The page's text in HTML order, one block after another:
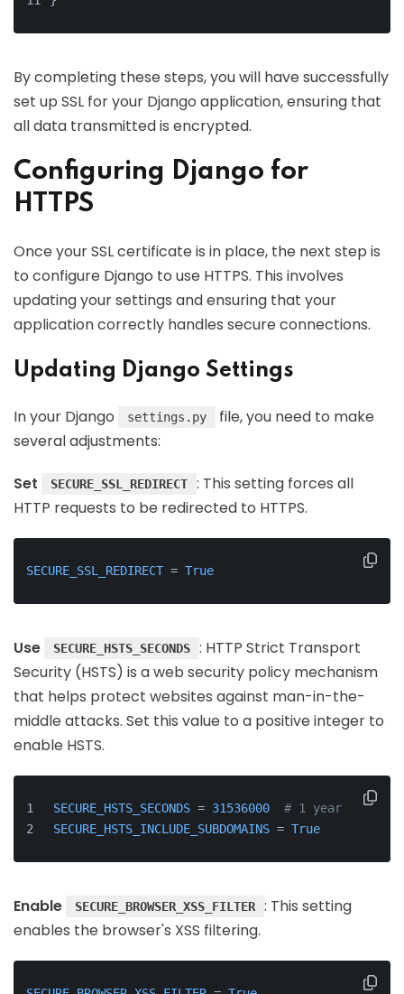
By completing these steps, you will have successfully
set up SSL for your Django application, ensuring that
all data transmitted is encrypted.
Configuring Django for
HTTPS
Once your SSL certificate is in place, the next step is
to configure Django to use HTTPS. This involves
updating your settings and ensuring that your
application correctly handles secure connections.
Updating Django Settings
In your Django settings.py
file, you need to make
several adjustments:
Set SECURE_SSL_REDIRECT
: This setting forces all
HTTP requests to be redirected to HTTPS.
SECURE_SSL_REDIRECT = True
Use SECURE_HSTS_SECONDS
: HTTP Strict Transport
Security (HSTS) is a web security policy mechanism
that helps protect websites against man-in-the-
middle attacks. Set this value to a positive integer to
enable HSTS.
SECURE_HSTS_SECONDS = 31536000
# 1 year
SECURE_HSTS_INCLUDE_SUBDOMAINS = True
Enable SECURE_BROWSER_XSS_FILTER
: This setting
enables the browser's XSS filtering.